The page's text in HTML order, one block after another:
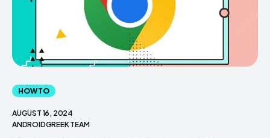
HOW TO
AUGUST 16, 2024
ANDROIDGREEK TEAM